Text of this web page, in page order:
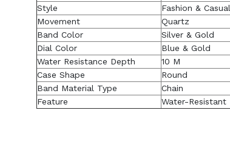
Style
Fashion & Casual
Movement
Quartz
Band Color
Silver & Gold
Dial Color
Blue & Gold
Water Resistance Depth
10 M
Case Shape
Round
Band Material Type
Chain
Feature
Water-Resistant